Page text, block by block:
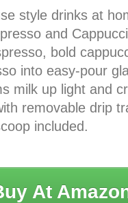
style drinks at
and
bold
into easy-pour
milk up light and
removable drip
included.
At